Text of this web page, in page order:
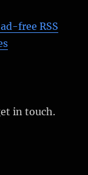
free RSS
in touch.